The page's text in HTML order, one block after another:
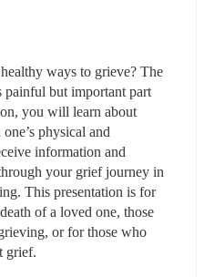
ways to grieve? The
painful but important part
you will learn about
physical and
information and
your grief journey in
This presentation is for
of a loved one, those
or for those who
grief.